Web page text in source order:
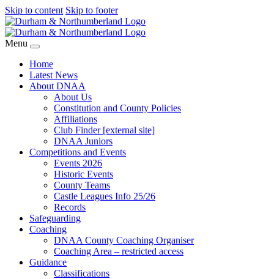
Skip to content Skip to footer
Menu
Home
Latest News
About DNAA
About Us
Constitution and County Policies
Affiliations
Club Finder [external site]
DNAA Juniors
Competitions and Events
Events 2026
Historic Events
County Teams
Castle Leagues Info 25/26
Records
Safeguarding
Coaching
DNAA County Coaching Organiser
Coaching Area – restricted access
Guidance
Classifications